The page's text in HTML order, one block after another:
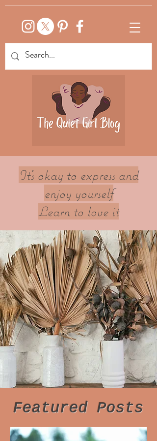
It's okay to express and
enjoy yourself
Learn to love it
Featured Posts